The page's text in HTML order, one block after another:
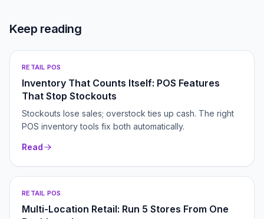
Keep reading
RETAIL POS
Inventory That Counts Itself: POS Features
That Stop Stockouts
Stockouts lose sales; overstock ties up cash. The right
POS inventory tools fix both automatically.
Read
RETAIL POS
Multi-Location Retail: Run 5 Stores From One